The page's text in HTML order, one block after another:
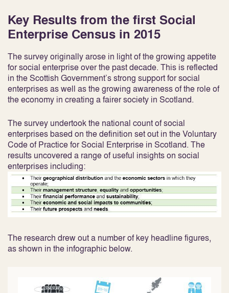
Key Results from the first Social
Enterprise Census in 2015
The survey originally arose in light of the growing appetite
for social enterprise over the past decade. This is reflected
in the Scottish Government’s strong support for social
enterprises as well as the growing awareness of the role of
the economy in creating a fairer society in Scotland.
The survey undertook the national count of social
enterprises based on the definition set out in the Voluntary
Code of Practice for Social Enterprise in Scotland. The
results uncovered a range of useful insights on social
enterprises including:
The research drew out a number of key headline figures,
as shown in the infographic below.